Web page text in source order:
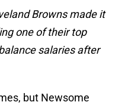
Browns made it
one of their top
salaries after
but Newsome